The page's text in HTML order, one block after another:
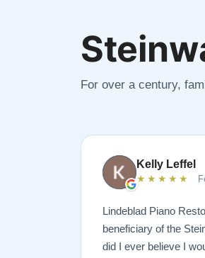
For over a century,
Kelly Leffel
★★★★★
Lindeblad Piano
beneficiary of the
did I ever believe I